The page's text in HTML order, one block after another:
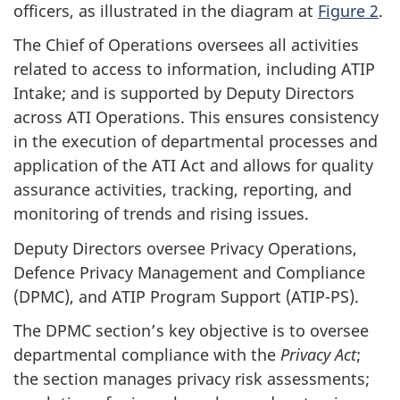
officers, as illustrated in the diagram at Figure 2.
The Chief of Operations oversees all activities
related to access to information, including ATIP
Intake; and is supported by Deputy Directors
across ATI Operations. This ensures consistency
in the execution of departmental processes and
application of the ATI Act and allows for quality
assurance activities, tracking, reporting, and
monitoring of trends and rising issues.
Deputy Directors oversee Privacy Operations,
Defence Privacy Management and Compliance
(DPMC), and ATIP Program Support (ATIP-PS).
The DPMC section’s key objective is to oversee
departmental compliance with the Privacy Act;
the section manages privacy risk assessments;